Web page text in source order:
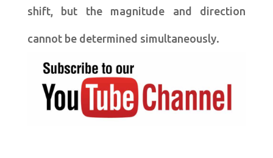
shift, but the magnitude and direction
cannot be determined simultaneously.